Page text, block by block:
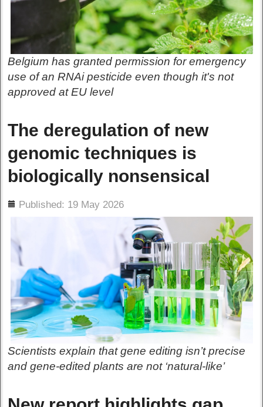
Belgium has granted permission for emergency
use of an RNAi pesticide even though it's not
approved at EU level
The deregulation of new
genomic techniques is
biologically nonsensical
Published: 19 May 2026
Scientists explain that gene editing isn’t precise
and gene-edited plants are not ‘natural-like’